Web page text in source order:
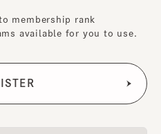
membership rank
available for you to use.